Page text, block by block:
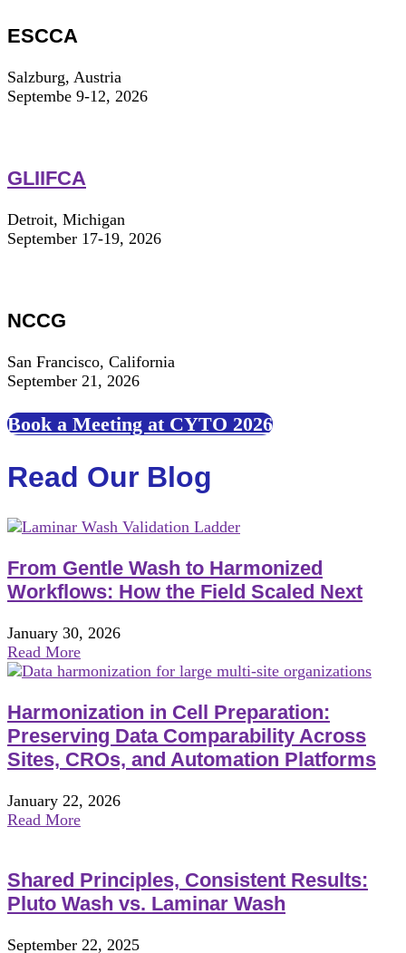
ESCCA
Salzburg, Austria
Septembe 9-12, 2026
GLIIFCA
Detroit, Michigan
September 17-19, 2026
NCCG
San Francisco, California
September 21, 2026
Book a Meeting at CYTO 2026
Read Our Blog
From Gentle Wash to Harmonized
Workflows: How the Field Scaled Next
January 30, 2026
Read More
Harmonization in Cell Preparation:
Preserving Data Comparability Across
Sites, CROs, and Automation Platforms
January 22, 2026
Read More
Shared Principles, Consistent Results:
Pluto Wash vs. Laminar Wash
September 22, 2025